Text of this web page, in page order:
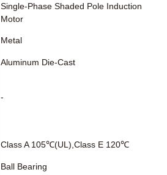
Single-Phase Shaded Pole Induction
Motor
Metal
Aluminum Die-Cast
-
Class A 105℃(UL),Class E 120℃
Ball Bearing